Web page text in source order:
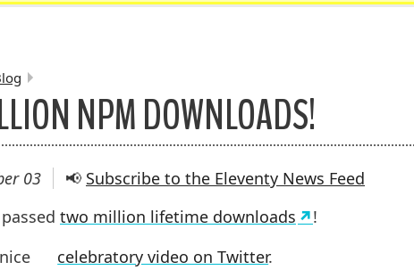
NPM DOWNLOADS!
03 📢 Subscribe to the Eleventy News Feed
two million lifetime downloads
!
celebratory video on Twitter.